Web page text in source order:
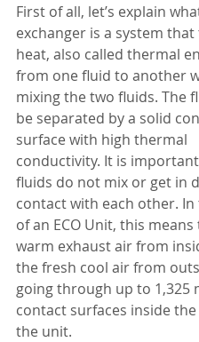
First of all, let’s explain
exchanger is a system
heat, also called thermal
from one fluid to another
mixing the two fluids. The
be separated by a solid
surface with high thermal
conductivity. It is
fluids do not mix or get in
contact with each other. In
of an ECO Unit, this
warm exhaust air from
the fresh cool air from
going through up to 1,325
contact surfaces inside
the unit.